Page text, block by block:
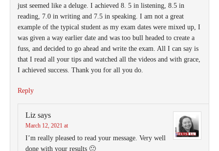
just seemed like a deluge. I achieved 8. 5 in listening, 8.5 in
reading, 7.0 in writing and 7.5 in speaking. I am not a great
example of the typical student as my exam dates were mixed up, I
was given a way earlier date and was too bull headed to create a
fuss, and decided to go ahead and write the exam. All I can say is
that I read all your tips and watched all the videos and with grace,
I achieved success. Thank you for all you do.
Reply
Liz says
March 12, 2021 at
I’m really pleased to read your message. Very well
done with your results 🙂